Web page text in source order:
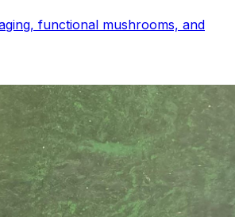
functional mushrooms, and